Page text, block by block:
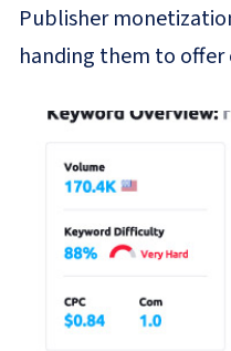
Publisher
handing them to